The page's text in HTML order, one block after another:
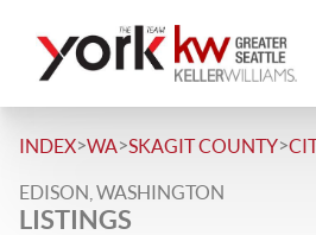
INDEX>WA>SKAGIT COUNTY>
EDISON, WASHINGTON
LISTINGS